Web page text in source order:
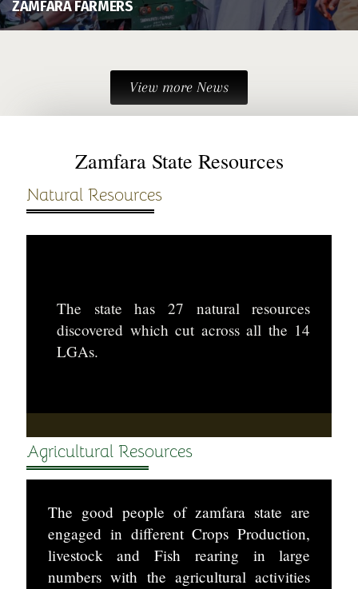
ZAMFARA FARMERS
View more News
Zamfara State Resources
Natural Resources
The state has 27 natural resources
discovered which cut across all the 14
LGAs.
Agricultural Resources
The good people of zamfara state are
engaged in different Crops Production,
livestock and Fish rearing in large
numbers with the agricultural activities